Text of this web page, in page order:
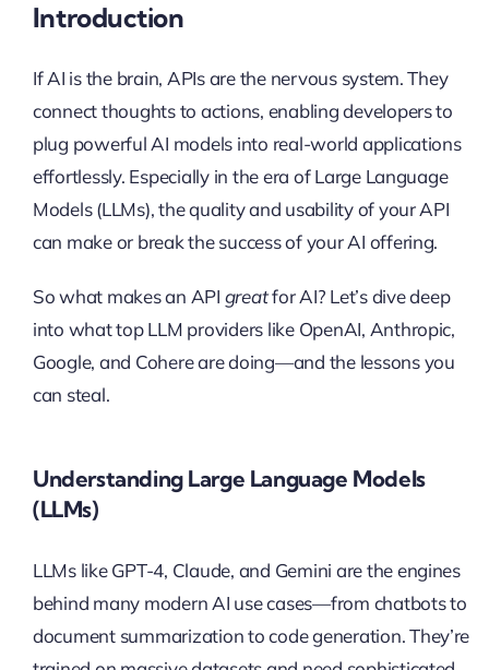
Introduction
If AI is the brain, APIs are the nervous system. They
connect thoughts to actions, enabling developers to
plug powerful AI models into real-world applications
effortlessly. Especially in the era of Large Language
Models (LLMs), the quality and usability of your API
can make or break the success of your AI offering.
So what makes an API greatfor AI? Let’s dive deep
into what top LLM providers like OpenAI, Anthropic,
Google, and Cohere are doing—and the lessons you
can steal.
Understanding Large Language Models
(LLMs)
LLMs like GPT-4, Claude, and Gemini are the engines
behind many modern AI use cases—from chatbots to
document summarization to code generation. They’re